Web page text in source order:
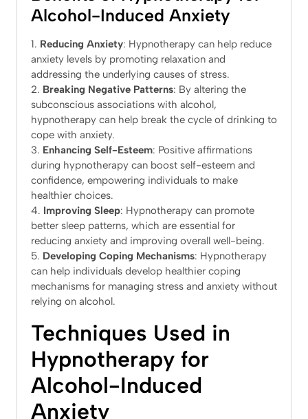
Alcohol-Induced Anxiety
Reducing Anxiety: Hypnotherapy can help reduce
anxiety levels by promoting relaxation and
addressing the underlying causes of stress.
Breaking Negative Patterns: By altering the
subconscious associations with alcohol,
hypnotherapy can help break the cycle of drinking to
cope with anxiety.
Enhancing Self-Esteem: Positive affirmations
during hypnotherapy can boost self-esteem and
confidence, empowering individuals to make
healthier choices.
Improving Sleep: Hypnotherapy can promote
better sleep patterns, which are essential for
reducing anxiety and improving overall well-being.
Developing Coping Mechanisms: Hypnotherapy
can help individuals develop healthier coping
mechanisms for managing stress and anxiety without
relying on alcohol.
Techniques Used in
Hypnotherapy for
Alcohol-Induced
Anxiety